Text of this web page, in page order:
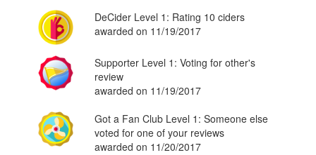
DeCider Level 1: Rating 10 ciders
awarded on 11/19/2017
Supporter Level 1: Voting for other's
review
awarded on 11/19/2017
Got a Fan Club Level 1: Someone else
voted for one of your reviews
awarded on 11/20/2017